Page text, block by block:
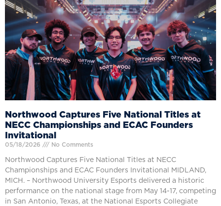
Northwood Captures Five National Titles at
NECC Championships and ECAC Founders
Invitational
05/18/2026 No Comments
Northwood Captures Five National Titles at NECC
Championships and ECAC Founders Invitational MIDLAND,
MICH. – Northwood University Esports delivered a historic
performance on the national stage from May 14-17, competing
in San Antonio, Texas, at the National Esports Collegiate